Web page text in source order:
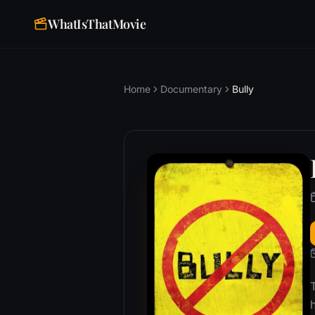
WhatIsThatMovie
Home Documentary Bully